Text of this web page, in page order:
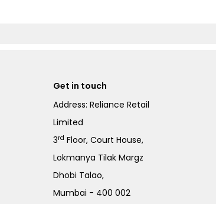
Get in touch
Address: Reliance Retail
Limited
3rd Floor, Court House,
Lokmanya Tilak Margz
Dhobi Talao,
Mumbai - 400 002